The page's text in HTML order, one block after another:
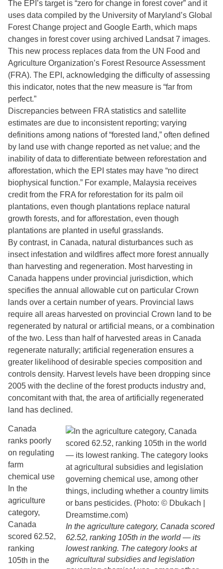
The EPI’s target is “zero for change in forest cover” and it
uses data compiled by the University of Maryland’s Global
Forest Change project and Google Earth, which maps
changes in forest cover using archived Landsat 7 images.
This new process replaces data from the UN Food and
Agriculture Organization’s Forest Resource Assessment
(FRA). The EPI, acknowledging the difficulty of assessing
this indicator, notes that the new measure is “far from
perfect.”
Discrepancies between FRA statistics and satellite
estimates are due to inconsistent reporting; varying
definitions among nations of “forested land,” often defined
by land use with change reported as net value; and the
inability of data to differentiate between reforestation and
afforestation, which the EPI states may have “no direct
biophysical function.” For example, Malaysia receives
credit from the FRA for reforestation for its palm oil
plantations, even though plantations replace natural
growth forests, and for afforestation, even though
plantations are planted in useful grasslands.
By contrast, in Canada, natural disturbances such as
insect infestation and wildfires affect more forest annually
than harvesting and regeneration. Most harvesting in
Canada happens under provincial jurisdiction, which
specifies the annual allowable cut on particular Crown
lands over a certain number of years. Provincial laws
require all areas harvested on provincial Crown land to be
regenerated by natural or artificial means, or a combination
of the two. Less than half of harvested areas in Canada
regenerate naturally; artificial regeneration ensures a
greater likelihood of desirable species composition and
controls density. Harvest levels have been dropping since
2005 with the decline of the forest products industry and,
concomitant with that, the area of artificially regenerated
land has declined.
In the agriculture category, Canada scored
62.52, ranking 105th in the world — its
lowest ranking. The category looks at
agricultural subsidies and legislation
Canada
ranks poorly
on regulating
farm
chemical use
In the
agriculture
category,
Canada
scored 62.52,
ranking
105th in the